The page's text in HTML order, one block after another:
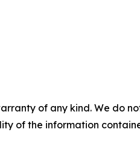
of any kind. We do
of the information